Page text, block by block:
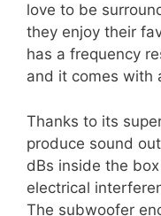
love to be
they enjoy their
has a frequency
and it comes with
Thanks to its
produce sound
dBs inside the
electrical
The subwoofer